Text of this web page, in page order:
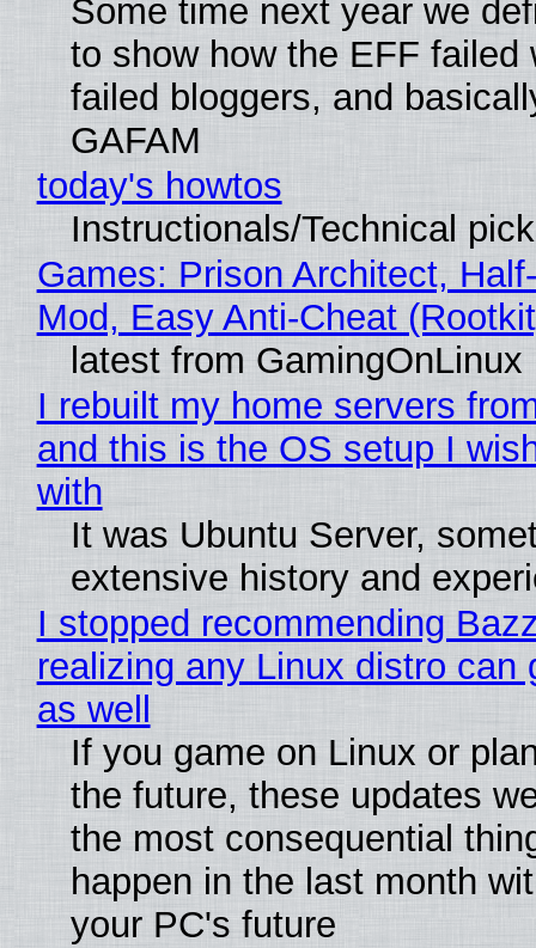
Some time next year we
to show how the EFF failed
failed bloggers, and
GAFAM
today's howtos
Instructionals/Technical
Games: Prison Architect,
Mod, Easy Anti-Cheat
latest from GamingOnLinux
I rebuilt my home servers
and this is the OS setup I
with
It was Ubuntu Server,
extensive history and
I stopped recommending
realizing any Linux distro can
as well
If you game on Linux or
the future, these updates
the most consequential
happen in the last month
your PC's future